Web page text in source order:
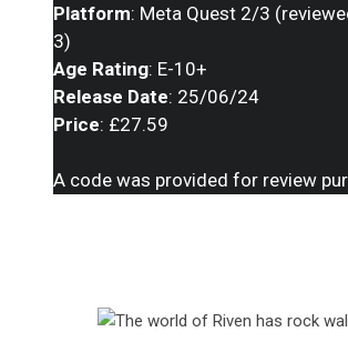
Platform: Meta Quest 2/3
3)
Age Rating: E-10+
Release Date: 25/06/24
Price: £27.59
A code was provided for review